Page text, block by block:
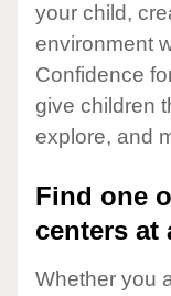
your child,
environment
Confidence
give children
explore, and
Find one
centers at
Whether you